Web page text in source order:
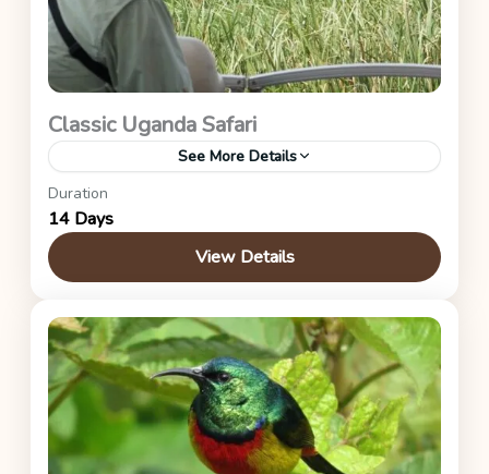
Classic Uganda Safari
See More Details
Mabamba Wetland, Ziwa Rhino Sanctuary,
Murchison Falls, Kibale Forest, Queen Elizabeth,
Bwindi Impenetrable Forest, and Lake Mburo
National Parks.
1 Person
Duration
14 Days
View Details